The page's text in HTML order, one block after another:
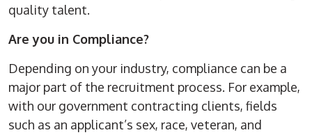
quality talent.
Are you in Compliance?
Depending on your industry, compliance can be a
major part of the recruitment process. For example,
with our government contracting clients, fields
such as an applicant’s sex, race, veteran, and